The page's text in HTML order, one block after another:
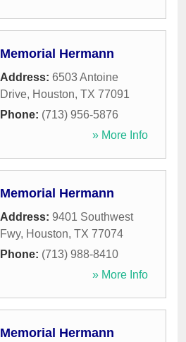
Memorial Hermann
Address: 6503 Antoine
Drive, Houston, TX 77091
Phone: (713) 956-5876
» More Info
Memorial Hermann
Address: 9401 Southwest
Fwy, Houston, TX 77074
Phone: (713) 988-8410
» More Info
Memorial Hermann